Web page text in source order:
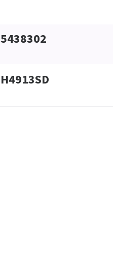
5438302
H4913SD